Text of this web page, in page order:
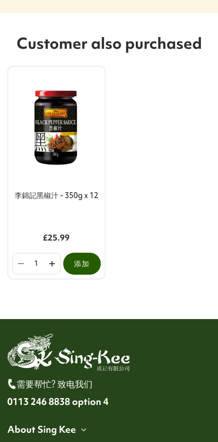
Customer also purchased
李錦記黑椒汁 - 350g x 12
£25.99
添加
需要帮忙? 致电我们
0113 246 8838 option 4
About Sing Kee